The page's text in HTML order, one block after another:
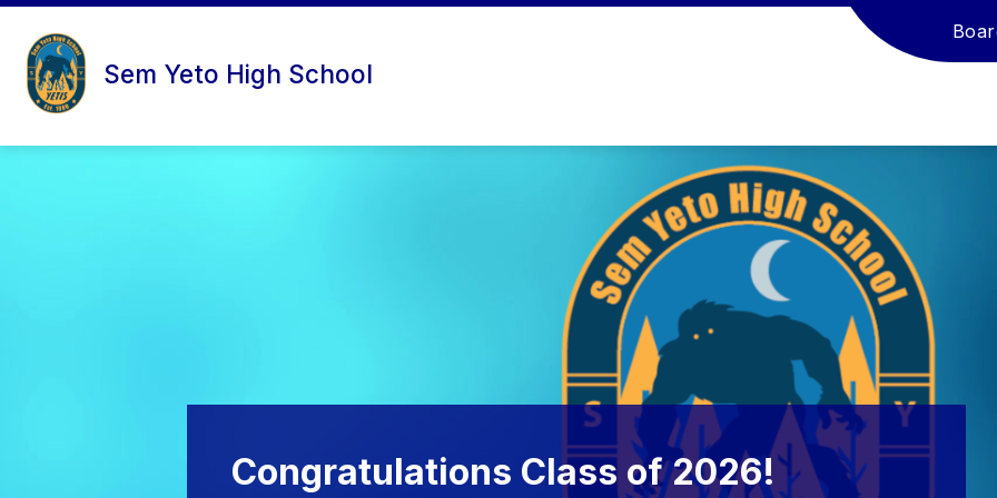
Skip
content
Sem Yeto High School
Congratulations Class of 2026!